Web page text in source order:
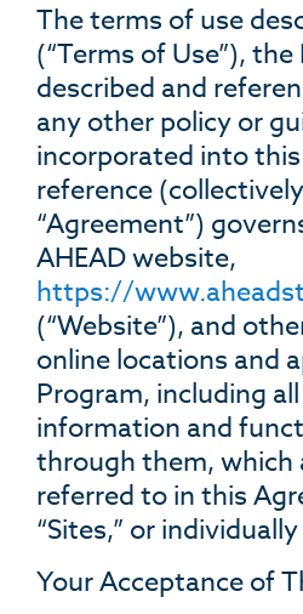
The terms of use
(“Terms of Use”),
described and
any other policy or
incorporated into
reference
“Agreement”)
AHEAD website,
https://www.
(“Website”), and
online locations and
Program, including
information and
through them, which
referred to in this
“Sites,” or individually
Your Acceptance of